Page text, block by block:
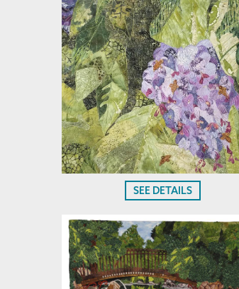
SEE DETAILS